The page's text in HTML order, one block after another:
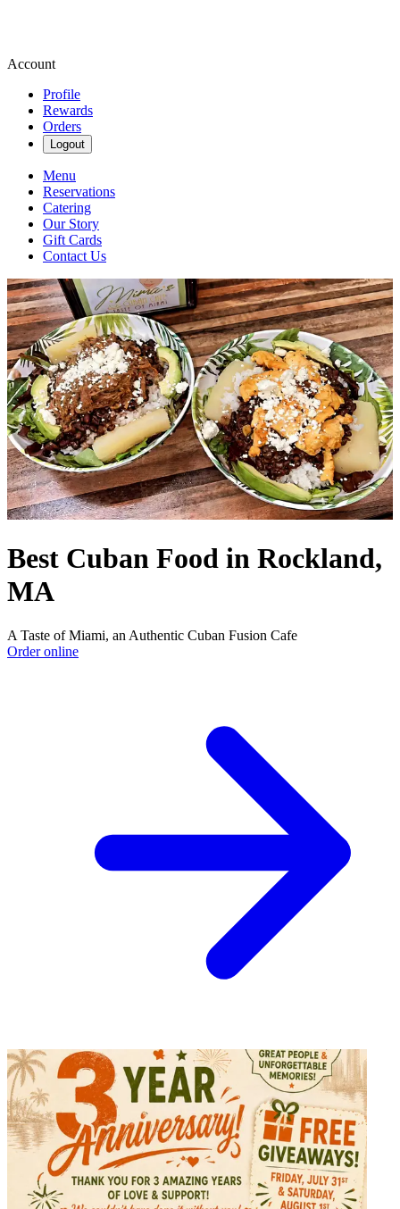
Account
Profile
Rewards
Orders
Logout
Menu
Reservations
Catering
Our Story
Gift Cards
Contact Us
Best Cuban Food in Rockland,
MA
A Taste of Miami, an Authentic Cuban Fusion Cafe
Order online